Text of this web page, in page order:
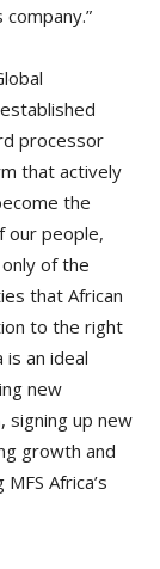
processor
that actively
the
our people,
of the
that African
to the right
an ideal
new
signing up new
growth and
Africa’s